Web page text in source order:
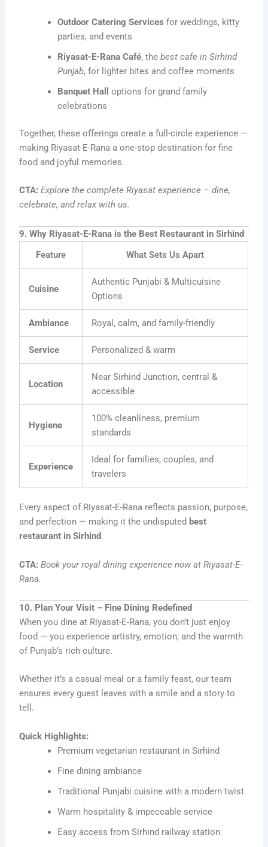
Outdoor Catering Services for weddings, kitty
parties, and events
Riyasat-E-Rana Café, thebest cafe in Sirhind
Punjab, for lighter bites and coffee moments
Banquet Hall
options for grand family
celebrations
Together, these offerings create a full-circle experience —
making Riyasat-E-Rana a one-stop destination for fine
food and joyful memories.
CTA: Explore the complete Riyasat experience – dine,
celebrate, and relax with us.
9. Why Riyasat-E-Rana is the Best Restaurant in Sirhind
Feature
What Sets Us Apart
Cuisine
Authentic Punjabi & Multicuisine
Options
Ambiance Royal, calm, and family-friendly
Service Personalized & warm
Location
Near Sirhind Junction, central &
accessible
Hygiene
100% cleanliness, premium
standards
Experience
Ideal for families, couples, and
travelers
Every aspect of Riyasat-E-Rana reflects passion, purpose,
and perfection — making it the undisputed best
restaurant in Sirhind.
CTA: Book your royal dining experience now at Riyasat-E-
Rana.
10. Plan Your Visit – Fine Dining Redefined
When you dine at Riyasat-E-Rana, you don’t just enjoy
food — you experience artistry, emotion, and the warmth
of Punjab’s rich culture.
Whether it’s a casual meal or a family feast, our team
ensures every guest leaves with a smile and a story to
tell.
Quick Highlights:
Premium vegetarian restaurant in Sirhind
Fine dining ambiance
Traditional Punjabi cuisine with a modern twist
Warm hospitality & impeccable service
Easy access from Sirhind railway station